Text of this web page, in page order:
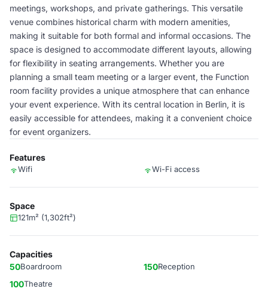
meetings, workshops, and private gatherings. This versatile
venue combines historical charm with modern amenities,
making it suitable for both formal and informal occasions. The
space is designed to accommodate different layouts, allowing
for flexibility in seating arrangements. Whether you are
planning a small team meeting or a larger event, the Function
room facility provides a unique atmosphere that can enhance
your event experience. With its central location in Berlin, it is
easily accessible for attendees, making it a convenient choice
for event organizers.
Features
Wifi Wi-Fi access
Space
121m² (1,302ft²)
Capacities
50Boardroom 150Reception
100Theatre